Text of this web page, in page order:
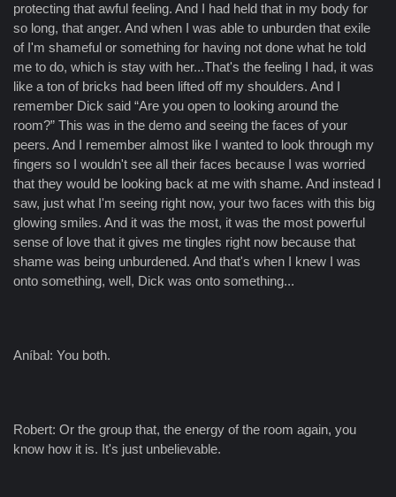
protecting that awful feeling. And I had held that in my body for
so long, that anger. And when I was able to unburden that exile
of I'm shameful or something for having not done what he told
me to do, which is stay with her...That's the feeling I had, it was
like a ton of bricks had been lifted off my shoulders. And I
remember Dick said “Are you open to looking around the
room?” This was in the demo and seeing the faces of your
peers. And I remember almost like I wanted to look through my
fingers so I wouldn't see all their faces because I was worried
that they would be looking back at me with shame. And instead I
saw, just what I'm seeing right now, your two faces with this big
glowing smiles. And it was the most, it was the most powerful
sense of love that it gives me tingles right now because that
shame was being unburdened. And that's when I knew I was
onto something, well, Dick was onto something...
Aníbal: You both.
Robert: Or the group that, the energy of the room again, you
know how it is. It's just unbelievable.